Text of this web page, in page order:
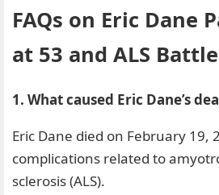
FAQs on Eric Dane
at 53 and ALS Battle
1. What caused Eric Dane’s
Eric Dane died on February 19,
complications related to
sclerosis (ALS).